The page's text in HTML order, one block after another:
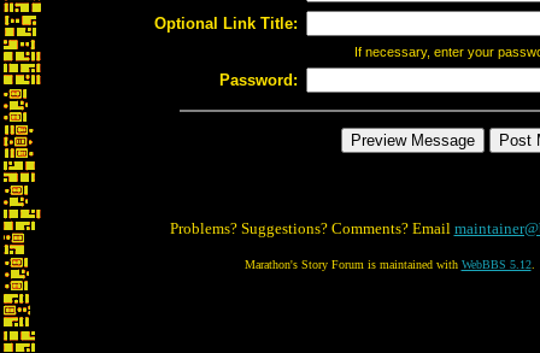
Optional Link Title:
If necessary, enter your
Password:
Problems? Suggestions? Comments? Email
Marathon's Story Forum is maintained with WebBBS 5.12.